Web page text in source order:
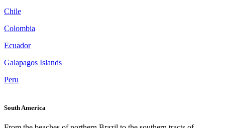
Chile
Colombia
Ecuador
Galapagos Islands
Peru
South America